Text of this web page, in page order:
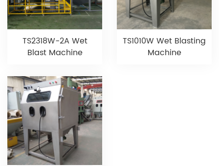
TS2318W-2A Wet
Blast Machine
TS1010W Wet Blasting
Machine